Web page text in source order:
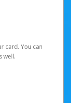
card. You can
well.